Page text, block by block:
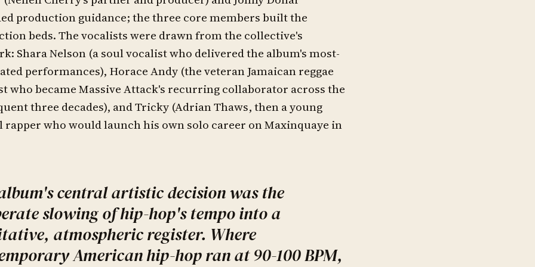
production guidance; the three core members built the
beds. The vocalists were drawn from the collective's
Shara Nelson (a soul vocalist who delivered the album's most-
performances), Horace Andy (the veteran Jamaican reggae
who became Massive Attack's recurring collaborator across the
three decades), and Tricky (Adrian Thaws, then a young
who would launch his own solo career on Maxinquaye in
central artistic decision was the
slowing of hip-hop's tempo into a
atmospheric register. Where
American hip-hop ran at 90-100 BPM,